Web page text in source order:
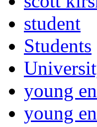
student
Students
young
young